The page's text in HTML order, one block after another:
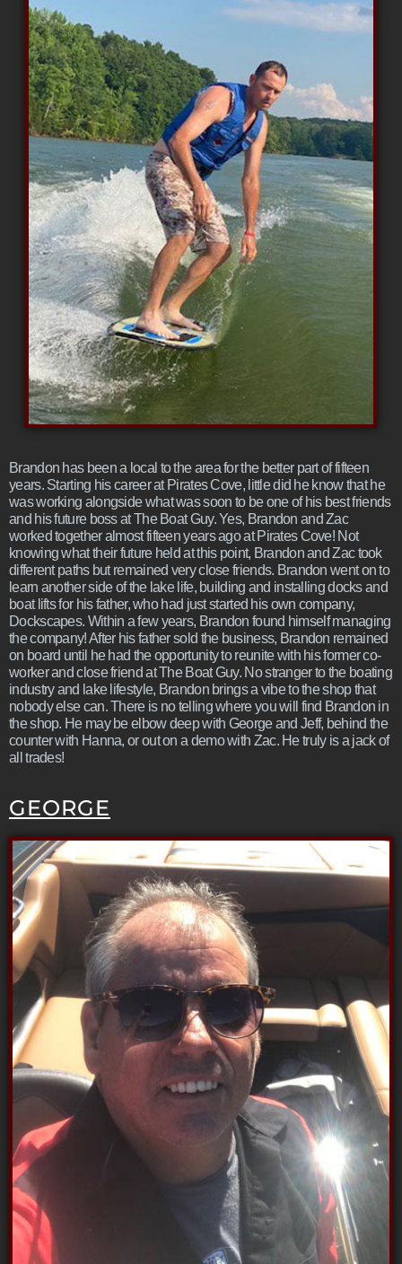
Brandon has been a local to the area for the better part of fifteen
years. Starting his career at Pirates Cove, little did he know that he
was working alongside what was soon to be one of his best friends
and his future boss at The Boat Guy. Yes, Brandon and Zac
worked together almost fifteen years ago at Pirates Cove! Not
knowing what their future held at this point, Brandon and Zac took
different paths but remained very close friends. Brandon went on to
learn another side of the lake life, building and installing docks and
boat lifts for his father, who had just started his own company,
Dockscapes. Within a few years, Brandon found himself managing
the company! After his father sold the business, Brandon remained
on board until he had the opportunity to reunite with his former co-
worker and close friend at The Boat Guy. No stranger to the boating
industry and lake lifestyle, Brandon brings a vibe to the shop that
nobody else can. There is no telling where you will find Brandon in
the shop. He may be elbow deep with George and Jeff, behind the
counter with Hanna, or out on a demo with Zac. He truly is a jack of
all trades!
GEORGE